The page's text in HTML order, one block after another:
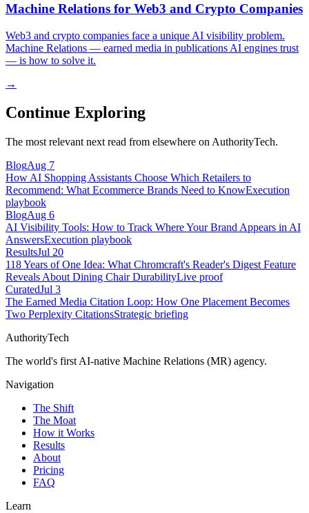
Machine Relations for Web3 and Crypto Companies
Web3 and crypto companies face a unique AI visibility problem.
Machine Relations — earned media in publications AI engines trust
— is how to solve it.
→
Continue Exploring
The most relevant next read from elsewhere on AuthorityTech.
BlogAug 7
How AI Shopping Assistants Choose Which Retailers to
Recommend: What Ecommerce Brands Need to KnowExecution
playbook
BlogAug 6
AI Visibility Tools: How to Track Where Your Brand Appears in AI
AnswersExecution playbook
ResultsJul 20
118 Years of One Idea: What Chromcraft's Reader's Digest Feature
Reveals About Dining Chair DurabilityLive proof
CuratedJul 3
The Earned Media Citation Loop: How One Placement Becomes
Two Perplexity CitationsStrategic briefing
AuthorityTech
The world's first AI-native Machine Relations (MR) agency.
Navigation
The Shift
The Moat
How it Works
Results
About
Pricing
FAQ
Learn